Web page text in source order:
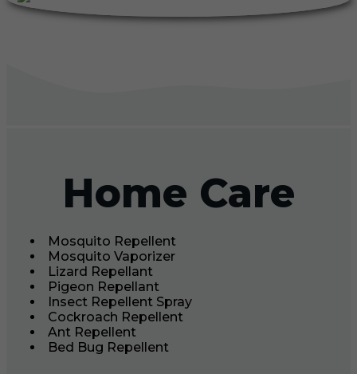
Home Care
Mosquito Repellent
Mosquito Vaporizer
Lizard Repellant
Pigeon Repellant
Insect Repellent Spray
Cockroach Repellent
Ant Repellent
Bed Bug Repellent